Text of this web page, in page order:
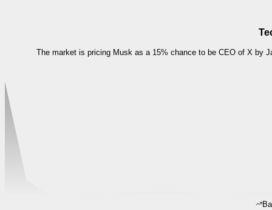
The market is pricing Musk as a 15% chance to be CEO of X by